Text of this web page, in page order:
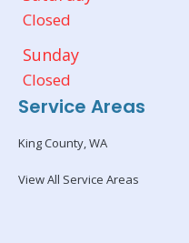
Closed
Sunday
Closed
Service Areas
King County, WA
View All Service Areas